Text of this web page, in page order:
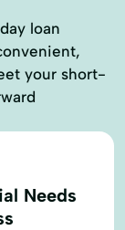
loan
your short-
Needs